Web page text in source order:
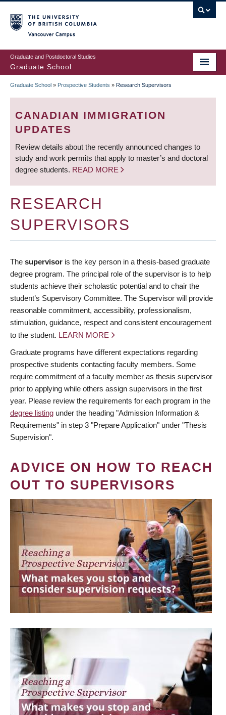
to
main
content
Graduate and Postdoctoral Studies
Graduate School
BREADCRUMB
Graduate School » Prospective Students » Research Supervisors
CANADIAN IMMIGRATION
UPDATES
Review details about the recently announced changes to
study and work permits that apply to master’s and doctoral
degree students. READ MORE
RESEARCH
SUPERVISORS
The supervisor is the key person in a thesis-based graduate
degree program. The principal role of the supervisor is to help
students achieve their scholastic potential and to chair the
student’s Supervisory Committee. The Supervisor will provide
reasonable commitment, accessibility, professionalism,
stimulation, guidance, respect and consistent encouragement
to the student. LEARN MORE
Graduate programs have different expectations regarding
prospective students contacting faculty members. Some
require commitment of a faculty member as thesis supervisor
prior to applying while others assign supervisors in the first
year. Please review the requirements for each program in the
degree listing under the heading "Admission Information &
Requirements" in step 3 "Prepare Application" under "Thesis
Supervision".
ADVICE ON HOW TO REACH
OUT TO SUPERVISORS